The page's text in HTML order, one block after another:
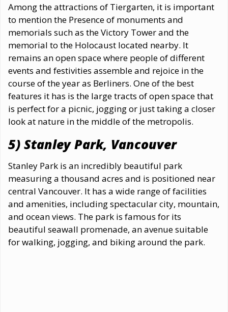
Among the attractions of Tiergarten, it is important
to mention the Presence of monuments and
memorials such as the Victory Tower and the
memorial to the Holocaust located nearby. It
remains an open space where people of different
events and festivities assemble and rejoice in the
course of the year as Berliners. One of the best
features it has is the large tracts of open space that
is perfect for a picnic, jogging or just taking a closer
look at nature in the middle of the metropolis.
5) Stanley Park, Vancouver
Stanley Park is an incredibly beautiful park
measuring a thousand acres and is positioned near
central Vancouver. It has a wide range of facilities
and amenities, including spectacular city, mountain,
and ocean views. The park is famous for its
beautiful seawall promenade, an avenue suitable
for walking, jogging, and biking around the park.